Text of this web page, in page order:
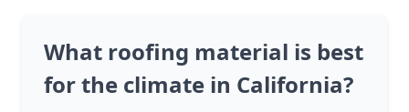
What roofing material is best
for the climate in California?